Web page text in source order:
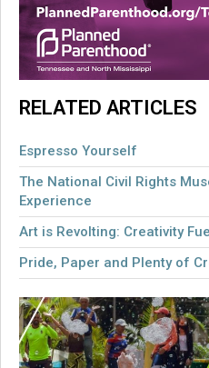
RELATED ARTICLES
Espresso Yourself
The National Civil Rights
Experience
Art is Revolting: Creativity
Pride, Paper and Plenty of